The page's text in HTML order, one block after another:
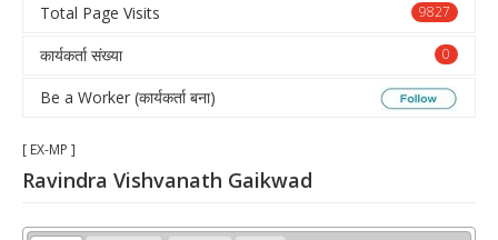
9827
Total Page Visits
0
कार्यकर्ता संख्या
Be a Worker (कार्यकर्ता बना)
[ EX-MP ]
Ravindra Vishvanath Gaikwad